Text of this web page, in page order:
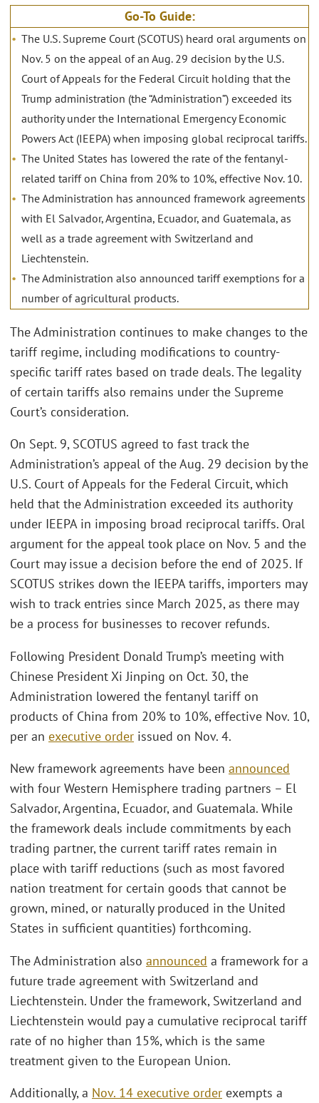
Go-To Guide:
The U.S. Supreme Court (SCOTUS) heard oral arguments on
Nov. 5 on the appeal of an Aug. 29 decision by the U.S.
Court of Appeals for the Federal Circuit holding that the
Trump administration (the “Administration”) exceeded its
authority under the International Emergency Economic
Powers Act (IEEPA) when imposing global reciprocal tariffs.
The United States has lowered the rate of the fentanyl-
related tariff on China from 20% to 10%, effective Nov. 10.
The Administration has announced framework agreements
with El Salvador, Argentina, Ecuador, and Guatemala, as
well as a trade agreement with Switzerland and
Liechtenstein.
The Administration also announced tariff exemptions for a
number of agricultural products.
The Administration continues to make changes to the
tariff regime, including modifications to country-
specific tariff rates based on trade deals. The legality
of certain tariffs also remains under the Supreme
Court’s consideration.
On Sept. 9, SCOTUS agreed to fast track the
Administration’s appeal of the Aug. 29 decision by the
U.S. Court of Appeals for the Federal Circuit, which
held that the Administration exceeded its authority
under IEEPA in imposing broad reciprocal tariffs. Oral
argument for the appeal took place on Nov. 5 and the
Court may issue a decision before the end of 2025. If
SCOTUS strikes down the IEEPA tariffs, importers may
wish to track entries since March 2025, as there may
be a process for businesses to recover refunds.
Following President Donald Trump’s meeting with
Chinese President Xi Jinping on Oct. 30, the
Administration lowered the fentanyl tariff on
products of China from 20% to 10%, effective Nov. 10,
per an executive order issued on Nov. 4.
New framework agreements have been announced
with four Western Hemisphere trading partners – El
Salvador, Argentina, Ecuador, and Guatemala. While
the framework deals include commitments by each
trading partner, the current tariff rates remain in
place with tariff reductions (such as most favored
nation treatment for certain goods that cannot be
grown, mined, or naturally produced in the United
States in sufficient quantities) forthcoming.
The Administration also announced a framework for a
future trade agreement with Switzerland and
Liechtenstein. Under the framework, Switzerland and
Liechtenstein would pay a cumulative reciprocal tariff
rate of no higher than 15%, which is the same
treatment given to the European Union.
Additionally, a Nov. 14 executive order exempts a